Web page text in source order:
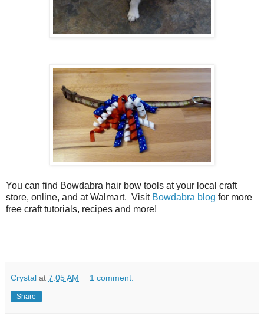
You can find Bowdabra hair bow tools at your local craft
store, online, and at Walmart. Visit Bowdabra blog for more
free craft tutorials, recipes and more!
Crystal at 7:05 AM 1 comment:
Share